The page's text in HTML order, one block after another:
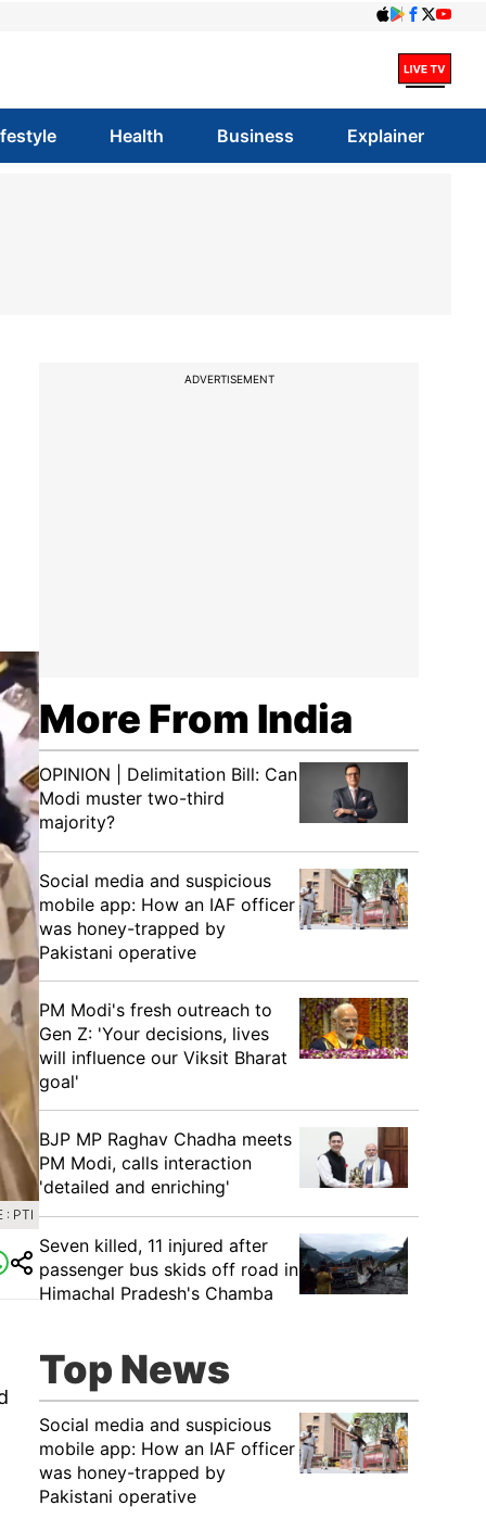
Health Business Explainer
: PTI
ADVERTISEMENT
More From India
OPINION | Delimitation Bill: Can
Modi muster two-third
majority?
Social media and suspicious
mobile app: How an IAF officer
was honey-trapped by
Pakistani operative
PM Modi's fresh outreach to
Gen Z: 'Your decisions, lives
will influence our Viksit Bharat
goal'
BJP MP Raghav Chadha meets
PM Modi, calls interaction
'detailed and enriching'
Seven killed, 11 injured after
passenger bus skids off road in
Himachal Pradesh's Chamba
Top News
Social media and suspicious
mobile app: How an IAF officer
was honey-trapped by
Pakistani operative